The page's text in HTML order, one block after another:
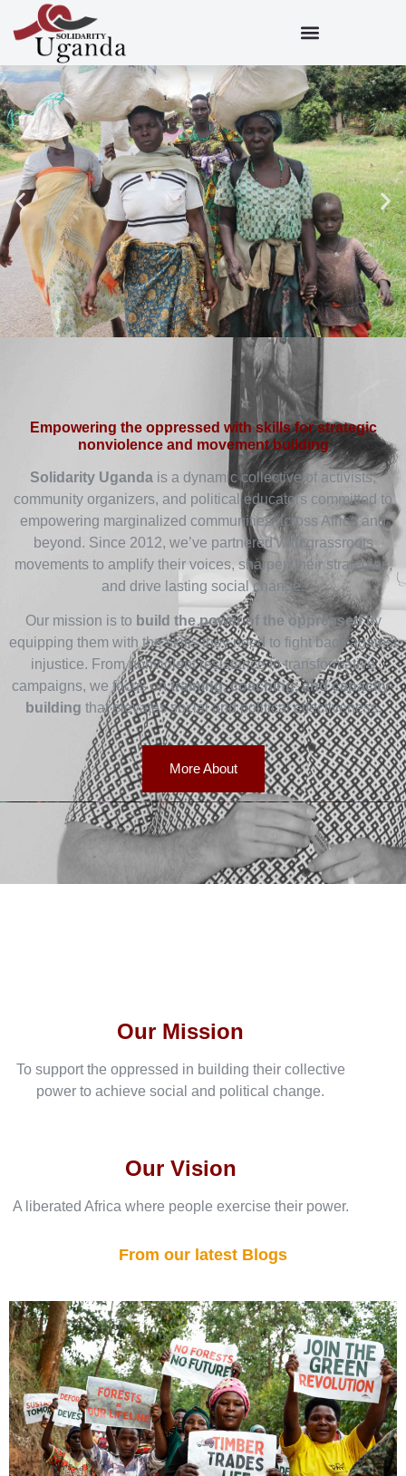
Empowering the oppressed with skills for strategic
nonviolence and movement building
Solidarity Uganda is a dynamic collective of activists,
community organizers, and political educators committed to
empowering marginalized communities across Africa and
beyond. Since 2012, we’ve partnered with grassroots
movements to amplify their voices, sharpen their strategies,
and drive lasting social change.
Our mission is to build the power of the oppressedby
equipping them with the skills they need to fight back against
injustice. From nonviolent resistance to transformative
campaigns, we focus ontraining, coaching, and capacity-
building that elevates social and political effectiveness.
More About
Our Vision
A liberated Africa where people exercise their power.
Our Mission
To support the oppressed in building their collective
power to achieve social and political change.
From our latest Blogs